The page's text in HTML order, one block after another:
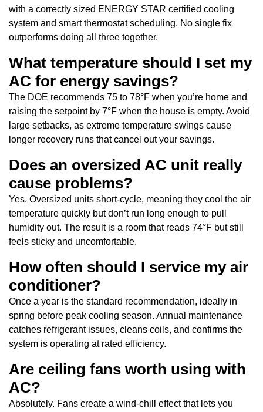
with a correctly sized ENERGY STAR certified cooling
system and smart thermostat scheduling. No single fix
outperforms doing all three together.
What temperature should I set my
AC for energy savings?
The DOE recommends 75 to 78°F when you’re home and
raising the setpoint by 7°F when the house is empty. Avoid
large setbacks, as extreme temperature swings cause
longer recovery runs that cancel out your savings.
Does an oversized AC unit really
cause problems?
Yes. Oversized units short-cycle, meaning they cool the air
temperature quickly but don’t run long enough to pull
humidity out. The result is a room that reads 74°F but still
feels sticky and uncomfortable.
How often should I service my air
conditioner?
Once a year is the standard recommendation, ideally in
spring before peak cooling season. Annual maintenance
catches refrigerant issues, cleans coils, and confirms the
system is operating at rated efficiency.
Are ceiling fans worth using with
AC?
Absolutely. Fans create a wind-chill effect that lets you